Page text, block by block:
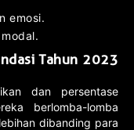
emosi.
Tahun 2023
dan persentase
berlomba-lomba
dibanding para